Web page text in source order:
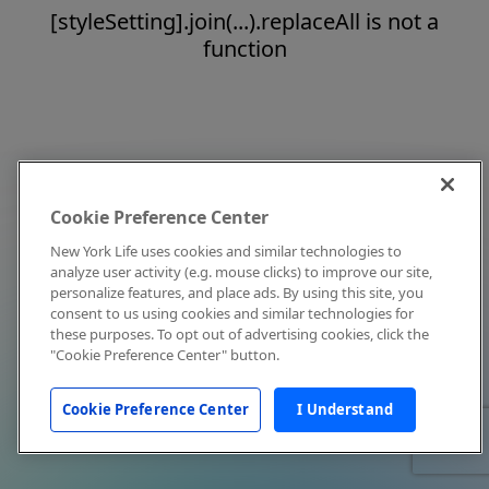
[styleSetting].join(...).replaceAll is not a
function
Cookie Preference Center
New York Life uses cookies and similar technologies to
analyze user activity (e.g. mouse clicks) to improve our site,
personalize features, and place ads. By using this site, you
consent to us using cookies and similar technologies for
these purposes. To opt out of advertising cookies, click the
"Cookie Preference Center" button.
Cookie Preference Center I Understand